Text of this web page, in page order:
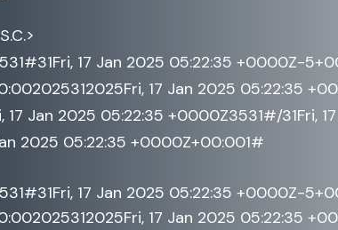
>
17 Jan 2025 05:22:35 +0000Z-
17 Jan 2025 05:22:35
Jan 2025 05:22:35 +0000Z3531#/31Fri,
2025 05:22:35 +0000Z+00:001#
17 Jan 2025 05:22:35 +0000Z-
17 Jan 2025 05:22:35